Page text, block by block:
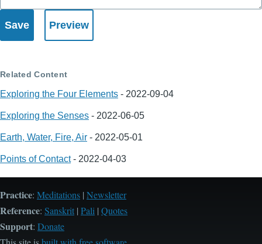
Related Content
Exploring the Four Elements - 2022-09-04
Exploring the Senses - 2022-06-05
Earth, Water, Fire, Air - 2022-05-01
Points of Contact- 2022-04-03
Practice: Meditations | Newsletter
Reference: Sanskrit | Pali | Quotes
Support: Donate